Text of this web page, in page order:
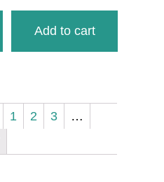
Add to cart
1 2 3
…